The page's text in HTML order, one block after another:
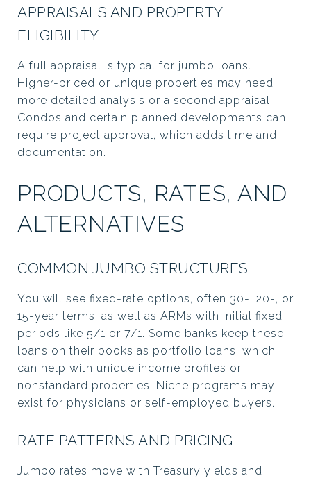
APPRAISALS AND PROPERTY
ELIGIBILITY
A full appraisal is typical for jumbo loans.
Higher-priced or unique properties may need
more detailed analysis or a second appraisal.
Condos and certain planned developments can
require project approval, which adds time and
documentation.
PRODUCTS, RATES, AND
ALTERNATIVES
COMMON JUMBO STRUCTURES
You will see fixed-rate options, often 30-, 20-, or
15-year terms, as well as ARMs with initial fixed
periods like 5/1 or 7/1. Some banks keep these
loans on their books as portfolio loans, which
can help with unique income profiles or
nonstandard properties. Niche programs may
exist for physicians or self-employed buyers.
RATE PATTERNS AND PRICING
Jumbo rates move with Treasury yields and